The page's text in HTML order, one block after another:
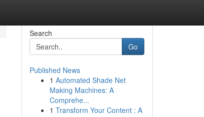
Search
Go
Published News
1 Automated Shade Net
Making Machines: A
Comprehe...
1 Transform Your Content : A